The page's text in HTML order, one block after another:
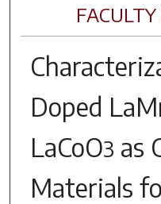
Doped
LaCoO3 as
Materials